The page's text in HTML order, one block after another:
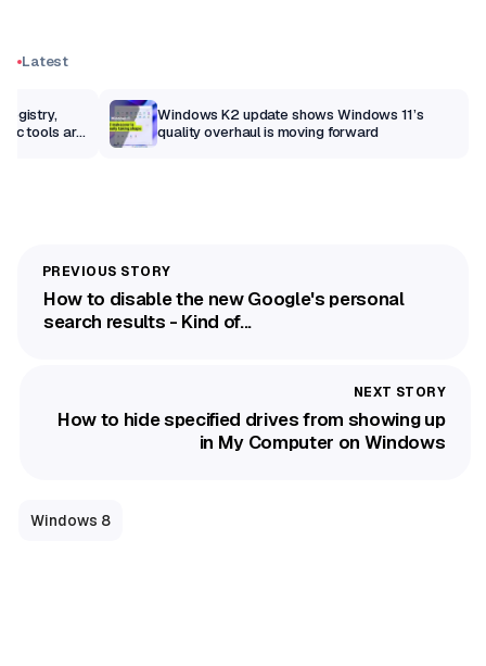
Latest
tools are
Windows K2 update shows Windows 11’s
quality overhaul is moving forward
How to disable the new Google's personal
search results - Kind of...
How to hide specified drives from showing up
in My Computer on Windows
Windows 8